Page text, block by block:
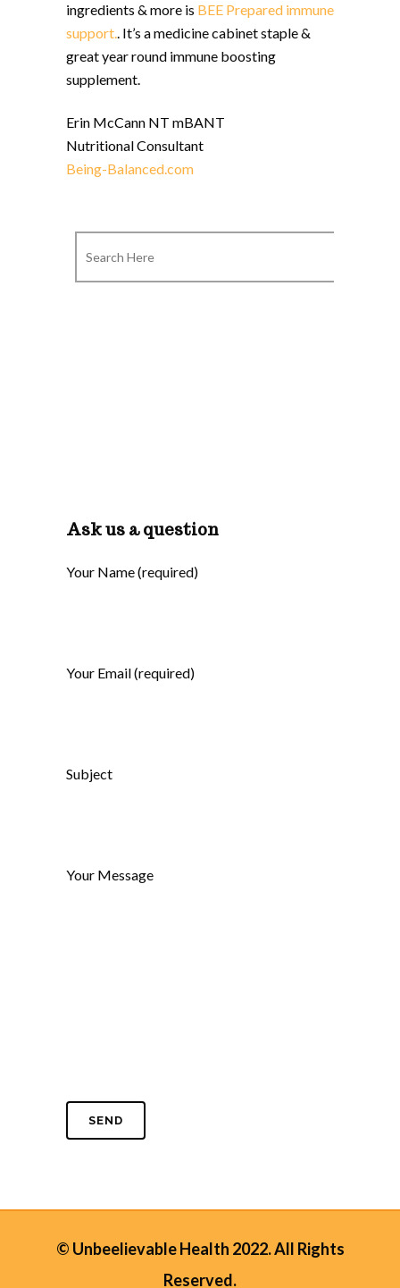
ingredients & more is BEE Prepared immune
support.. It’s a medicine cabinet staple &
great year round immune boosting
supplement.
Erin McCann NT mBANT
Nutritional Consultant
Being-Balanced.com
Ask us a question
Your Name (required)
Your Email (required)
Subject
Your Message
© Unbeelievable Health 2022. All Rights
Reserved.